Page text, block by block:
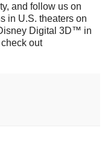
and follow us on
in U.S. theaters on
Digital 3D™ in
out